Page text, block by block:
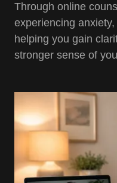
Through online
experiencing
helping you gain
stronger sense of